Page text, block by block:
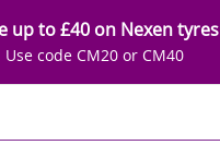
up to £40 on Nexen tyres
Use code CM20 or CM40